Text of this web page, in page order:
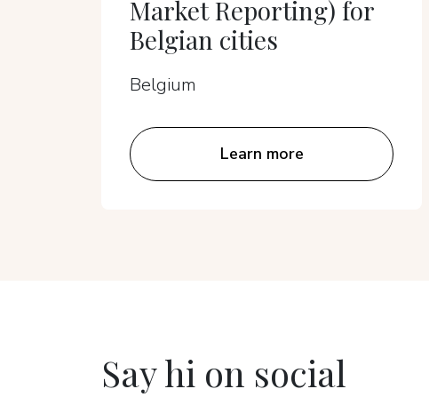
Market Reporting) for
Belgian cities
Belgium
Learn more
Say hi on social